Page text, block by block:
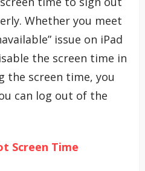
Whether you meet
issue on iPad
the screen time in
the screen time, you
can log out of the
Screen Time